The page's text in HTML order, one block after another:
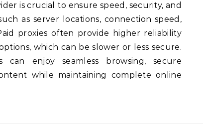
is crucial to ensure speed, security, and
as server locations, connection speed,
proxies often provide higher reliability
which can be slower or less secure.
enjoy seamless browsing, secure
while maintaining complete online